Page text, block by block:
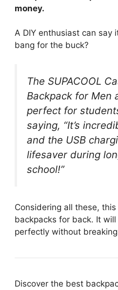
money.
A DIY enthusiast can say
bang for the buck?
The SUPACOOL
Backpack for Men
perfect for
saying, “It’s
and the USB
lifesaver during
school!”
Considering all these,
backpacks for back. It
perfectly without
Discover the best